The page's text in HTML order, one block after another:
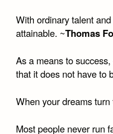
With ordinary talent
attainable. ~Thomas
As a means to
that it does not have to
When your dreams
Most people never run